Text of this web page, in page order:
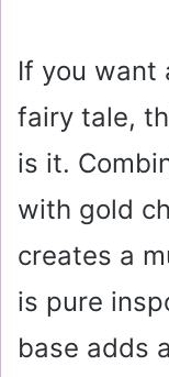
If you want
fairy tale,
is it.
with gold
creates a
is pure
base adds